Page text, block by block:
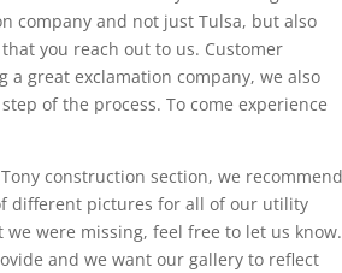
company and not just Tulsa, but also
you reach out to us. Customer
great exclamation company, we also
of the process. To come experience
construction section, we recommend
different pictures for all of our utility
were missing, feel free to let us know.
and we want our gallery to reflect